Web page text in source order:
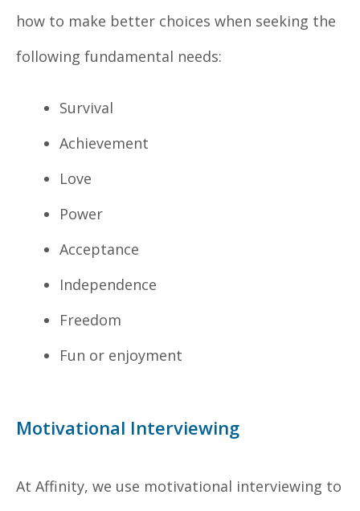
how to make better choices when seeking the
following fundamental needs:
Survival
Achievement
Love
Power
Acceptance
Independence
Freedom
Fun or enjoyment
Motivational Interviewing
At Affinity, we use motivational interviewing to